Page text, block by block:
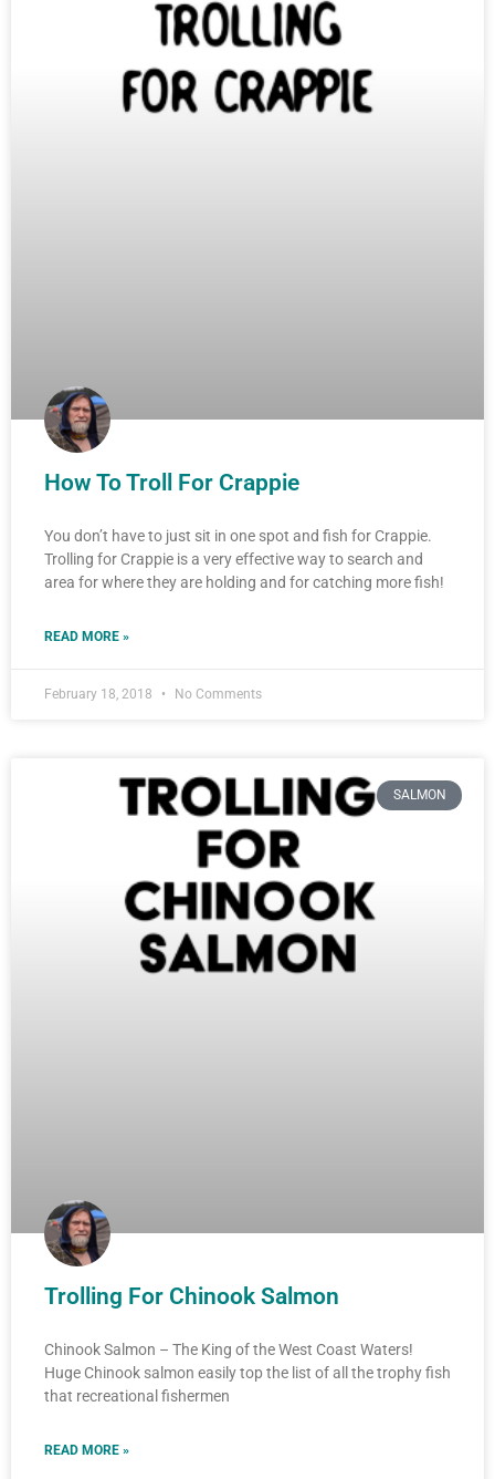
How To Troll For Crappie
You don’t have to just sit in one spot and fish for Crappie.
Trolling for Crappie is a very effective way to search and
area for where they are holding and for catching more fish!
READ MORE »
February 18, 2018 No Comments
SALMON
Trolling For Chinook Salmon
Chinook Salmon – The King of the West Coast Waters!
Huge Chinook salmon easily top the list of all the trophy fish
that recreational fishermen
READ MORE »